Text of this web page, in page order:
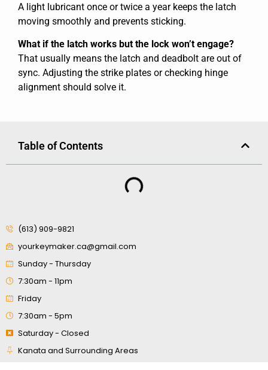
A light lubricant once or twice a year keeps the latch
moving smoothly and prevents sticking.
What if the latch works but the lock won’t engage?
That usually means the latch and deadbolt are out of
sync. Adjusting the strike plates or checking hinge
alignment should solve it.
Table of Contents
(613) 909-9821
yourkeymaker.ca@gmail.com
Sunday - Thursday
7:30am - 11pm
Friday
7:30am - 5pm
Saturday - Closed
Kanata and Surrounding Areas